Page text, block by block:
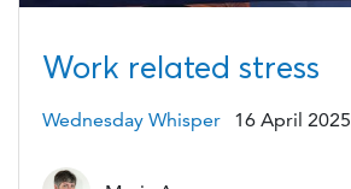
Work related stress
Wednesday Whisper 16 April 2025